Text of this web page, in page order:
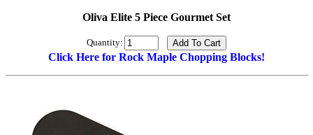
Oliva Elite 5 Piece Gourmet Set
Quantity:
Click Here for Rock Maple Chopping Blocks!